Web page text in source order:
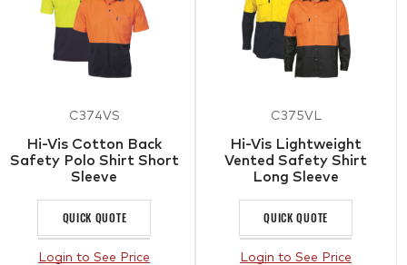
C374VS
Hi-Vis Cotton Back
Safety Polo Shirt Short
Sleeve
QUICK QUOTE
Login to See Price
C375VL
Hi-Vis Lightweight
Vented Safety Shirt
Long Sleeve
QUICK QUOTE
Login to See Price